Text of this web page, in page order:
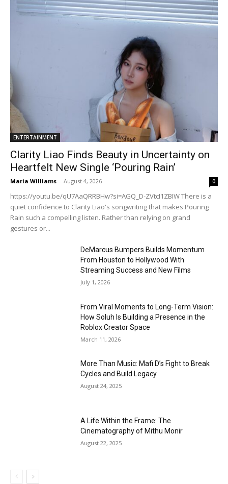
ENTERTAINMENT
Clarity Liao Finds Beauty in Uncertainty on
Heartfelt New Single ‘Pouring Rain’
Maria Williams - August 4, 2026 0
https://youtu.be/qU7AaQRRBHw?si=AGQ_D-ZVtcI1ZBIW There is a
quiet confidence to Clarity Liao's songwriting that makes Pouring
Rain such a compelling listen. Rather than relying on grand
gestures or...
DeMarcus Bumpers Builds Momentum
From Houston to Hollywood With
Streaming Success and New Films
July 1, 2026
From Viral Moments to Long-Term Vision:
How Soluh Is Building a Presence in the
Roblox Creator Space
March 11, 2026
More Than Music: Mafi D’s Fight to Break
Cycles and Build Legacy
August 24, 2025
A Life Within the Frame: The
Cinematography of Mithu Monir
August 22, 2025